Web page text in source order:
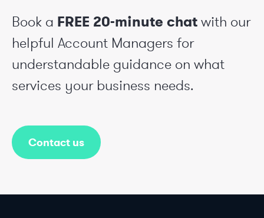
Book a FREE 20-minute chatwith our
helpful Account Managers for
understandable guidance on what
services your business needs.
Contact us